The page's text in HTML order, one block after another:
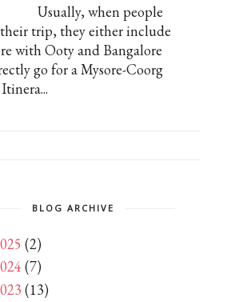
Usually, when people
trip, they either include
with Ooty and Bangalore
go for a Mysore-Coorg
BLOG ARCHIVE
(2)
(7)
(13)